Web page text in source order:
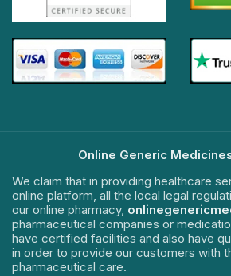
Online Generic
We claim that in providing healthcare
online platform, all the local legal
our online pharmacy,
pharmaceutical companies or
have certified facilities and also have
in order to provide our customers with
pharmaceutical care.